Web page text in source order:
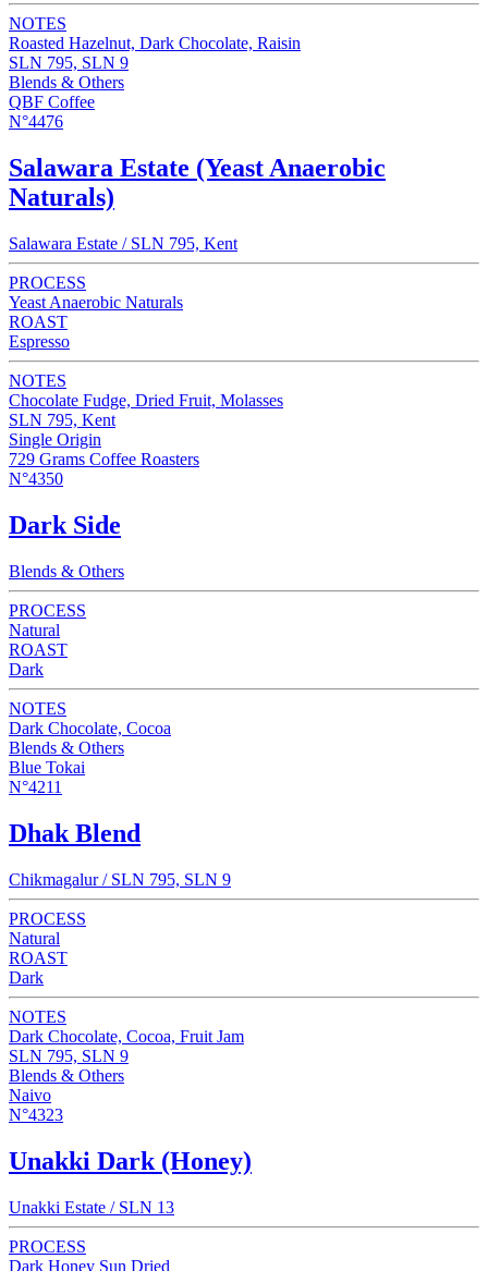
NOTES
Roasted Hazelnut, Dark Chocolate, Raisin
SLN 795, SLN 9
Blends & Others
QBF Coffee
N°4476
Salawara Estate (Yeast Anaerobic
Naturals)
Salawara Estate / SLN 795, Kent
PROCESS
Yeast Anaerobic Naturals
ROAST
Espresso
NOTES
Chocolate Fudge, Dried Fruit, Molasses
SLN 795, Kent
Single Origin
729 Grams Coffee Roasters
N°4350
Dark Side
Blends & Others
PROCESS
Natural
ROAST
Dark
NOTES
Dark Chocolate, Cocoa
Blends & Others
Blue Tokai
N°4211
Dhak Blend
Chikmagalur / SLN 795, SLN 9
PROCESS
Natural
ROAST
Dark
NOTES
Dark Chocolate, Cocoa, Fruit Jam
SLN 795, SLN 9
Blends & Others
Naivo
N°4323
Unakki Dark (Honey)
Unakki Estate / SLN 13
PROCESS
Dark Honey Sun Dried